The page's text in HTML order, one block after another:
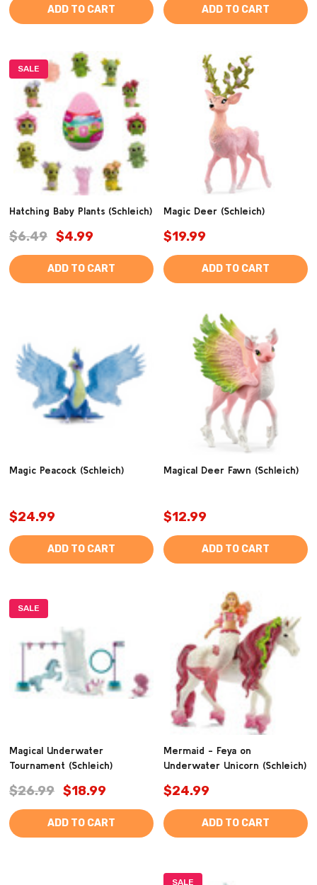
ADD TO CART ADD TO CART
SALE
Hatching Baby Plants (Schleich)
$6.49 $4.99
ADD TO CART
Magic Deer (Schleich)
$19.99
ADD TO CART
Magic Peacock (Schleich)
$24.99
ADD TO CART
Magical Deer Fawn (Schleich)
$12.99
ADD TO CART
SALE
Magical Underwater
Tournament (Schleich)
$26.99 $18.99
ADD TO CART
Mermaid - Feya on
Underwater Unicorn (Schleich)
$24.99
ADD TO CART
SALE